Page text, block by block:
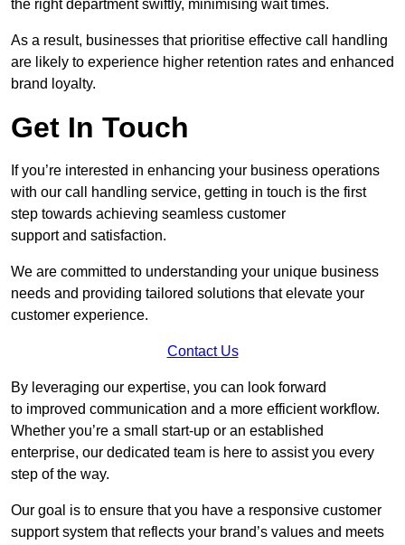
the right department swiftly, minimising wait times.
As a result, businesses that prioritise effective call handling
are likely to experience higher retention rates and enhanced
brand loyalty.
Get In Touch
If you’re interested in enhancing your business operations
with our call handling service, getting in touch is the first
step towards achieving seamless customer
support and satisfaction.
We are committed to understanding your unique business
needs and providing tailored solutions that elevate your
customer experience.
Contact Us
By leveraging our expertise, you can look forward
to improved communication and a more efficient workflow.
Whether you’re a small start-up or an established
enterprise, our dedicated team is here to assist you every
step of the way.
Our goal is to ensure that you have a responsive customer
support system that reflects your brand’s values and meets